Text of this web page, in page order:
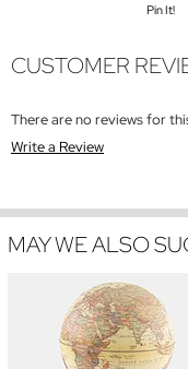
Pin It!
CUSTOMER
There are no reviews for
Write a Review
MAY WE ALSO